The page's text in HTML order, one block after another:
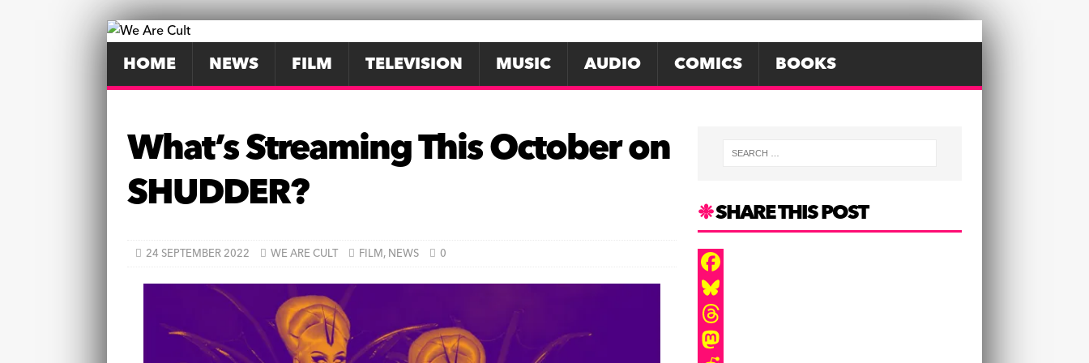
HOME NEWS FILM TELEVISION MUSIC AUDIO COMICS BOOKS
What’s Streaming This October on
SHUDDER?
24 SEPTEMBER 2022 WE ARE CULT FILM,NEWS 0
SHARE THIS POST
F
a
c
B
T